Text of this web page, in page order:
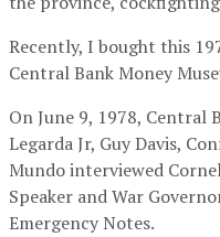
Recently, I bought this
Central Bank Money
On June 9, 1978, Central
Legarda Jr, Guy Davis,
Mundo interviewed
Speaker and War
Emergency Notes.